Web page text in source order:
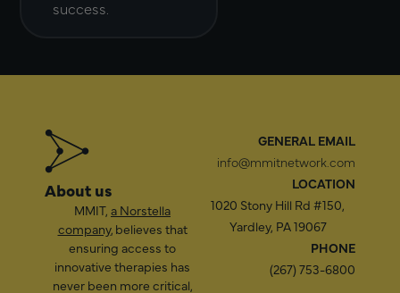
success.
About us
MMIT, a Norstella
company, believes that
ensuring access to
innovative therapies has
never been more critical,
GENERAL EMAIL
info@mmitnetwork.com
LOCATION
1020 Stony Hill Rd #150,
Yardley, PA 19067
PHONE
(267) 753-6800